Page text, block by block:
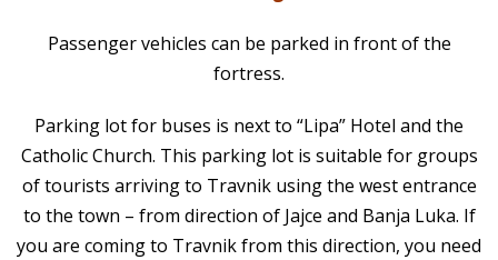
Passenger vehicles can be parked in front of the
fortress.
Parking lot for buses is next to “Lipa” Hotel and the
Catholic Church. This parking lot is suitable for groups
of tourists arriving to Travnik using the west entrance
to the town – from direction of Jajce and Banja Luka. If
you are coming to Travnik from this direction, you need